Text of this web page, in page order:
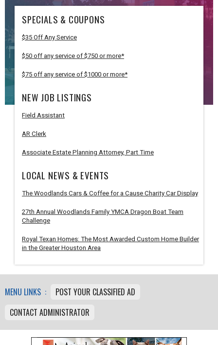
SPECIALS & COUPONS
$35 Off Any Service
$50 off any service of $750 or more*
$75 off any service of $1000 or more*
NEW JOB LISTINGS
Field Assistant
AR Clerk
Associate Estate Planning Attorney, Part Time
LOCAL NEWS & EVENTS
The Woodlands Cars & Coffee for a Cause Charity Car Display
27th Annual Woodlands Family YMCA Dragon Boat Team
Challenge
Royal Texan Homes: The Most Awarded Custom Home Builder
in the Greater Houston Area
MENU LINKS :
POST YOUR CLASSIFIED AD
CONTACT ADMINISTRATOR